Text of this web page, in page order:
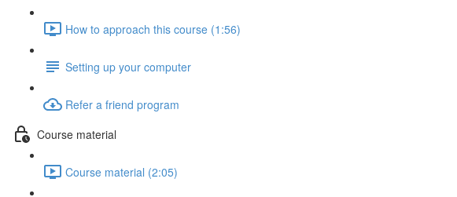
How to approach this course (1:56)
Setting up your computer
Refer a friend program
Course material
Course material (2:05)